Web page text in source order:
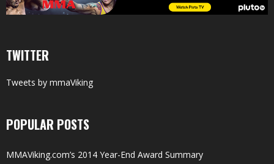
TWITTER
Tweets by mmaViking
POPULAR POSTS
MMAViking.com’s 2014 Year-End Award Summary